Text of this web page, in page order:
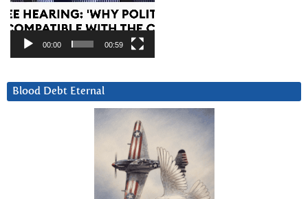
00:00 00:59
Blood Debt Eternal